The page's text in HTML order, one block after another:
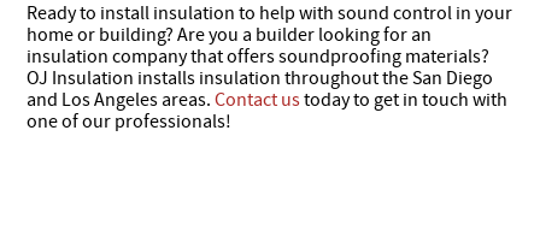
Ready to install insulation to help with sound control in your
home or building? Are you a builder looking for an
insulation company that offers soundproofing materials?
OJ Insulation installs insulation throughout the San Diego
and Los Angeles areas.Contact ustoday to get in touch with
one of our professionals!